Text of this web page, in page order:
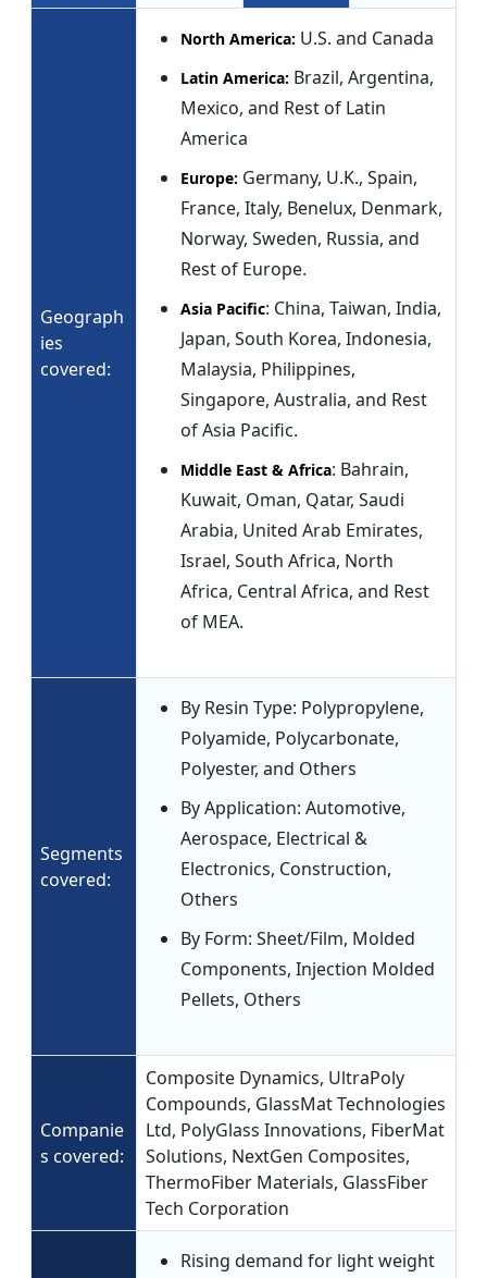
Geograph
ies
covered:
North America: U.S. and Canada
Latin America: Brazil, Argentina,
Mexico, and Rest of Latin
America
Europe: Germany, U.K., Spain,
France, Italy, Benelux, Denmark,
Norway, Sweden, Russia, and
Rest of Europe.
Asia Pacific: China, Taiwan, India,
Japan, South Korea, Indonesia,
Malaysia, Philippines,
Singapore, Australia, and Rest
of Asia Pacific.
Middle East & Africa: Bahrain,
Kuwait, Oman, Qatar, Saudi
Arabia, United Arab Emirates,
Israel, South Africa, North
Africa, Central Africa, and Rest
of MEA.
Segments
covered:
By Resin Type: Polypropylene,
Polyamide, Polycarbonate,
Polyester, and Others
By Application: Automotive,
Aerospace, Electrical &
Electronics, Construction,
Others
By Form: Sheet/Film, Molded
Components, Injection Molded
Pellets, Others
Companie
s covered:
Composite Dynamics, UltraPoly
Compounds, GlassMat Technologies
Ltd, PolyGlass Innovations, FiberMat
Solutions, NextGen Composites,
ThermoFiber Materials, GlassFiber
Tech Corporation
Rising demand for light weight